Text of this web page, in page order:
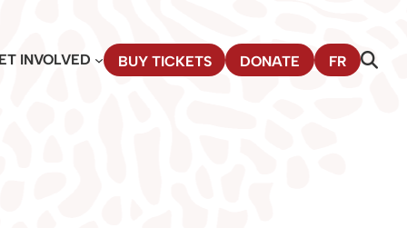
INVOLVED BUY TICKETS DONATE FR